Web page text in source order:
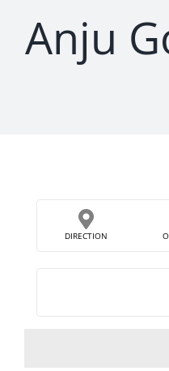
Anju
DIRECTION